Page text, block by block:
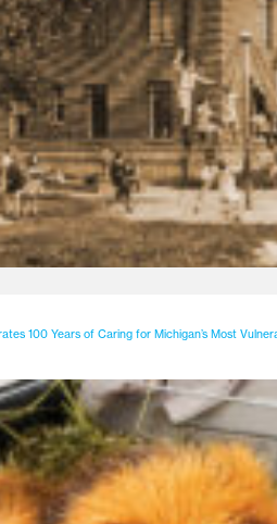
100 Years of Caring for Michigan’s Most